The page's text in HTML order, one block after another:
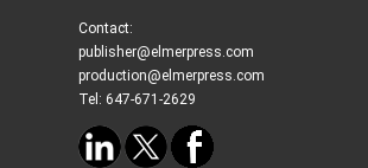
Contact:
publisher@elmerpress.com
production@elmerpress.com
Tel: 647-671-2629